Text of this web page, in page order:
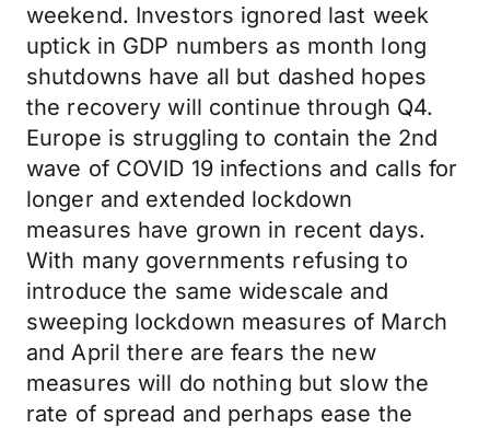
weekend. Investors ignored last week
uptick in GDP numbers as month long
shutdowns have all but dashed hopes
the recovery will continue through Q4.
Europe is struggling to contain the 2nd
wave of COVID 19 infections and calls for
longer and extended lockdown
measures have grown in recent days.
With many governments refusing to
introduce the same widescale and
sweeping lockdown measures of March
and April there are fears the new
measures will do nothing but slow the
rate of spread and perhaps ease the